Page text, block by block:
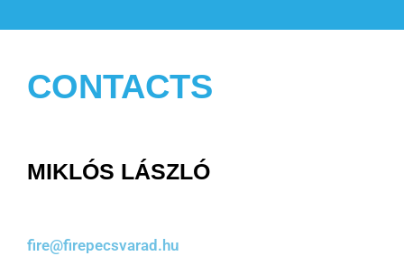
CONTACTS
MIKLÓS LÁSZLÓ
fire@firepecsvarad.hu